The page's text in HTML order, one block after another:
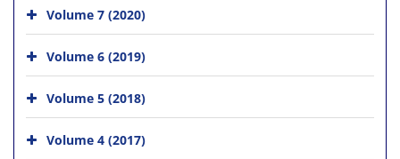
Volume 7 (2020)
Volume 6 (2019)
Volume 5 (2018)
Volume 4 (2017)